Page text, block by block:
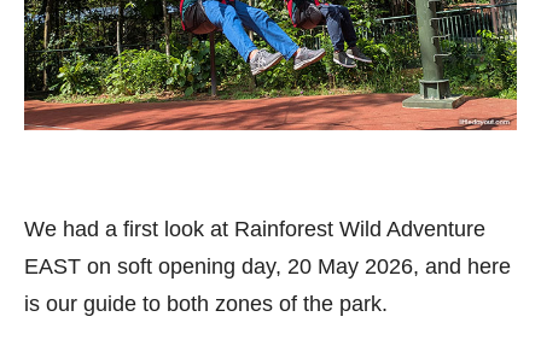
We had a first look at Rainforest Wild Adventure
EAST on soft opening day, 20 May 2026, and here
is our guide to both zones of the park.